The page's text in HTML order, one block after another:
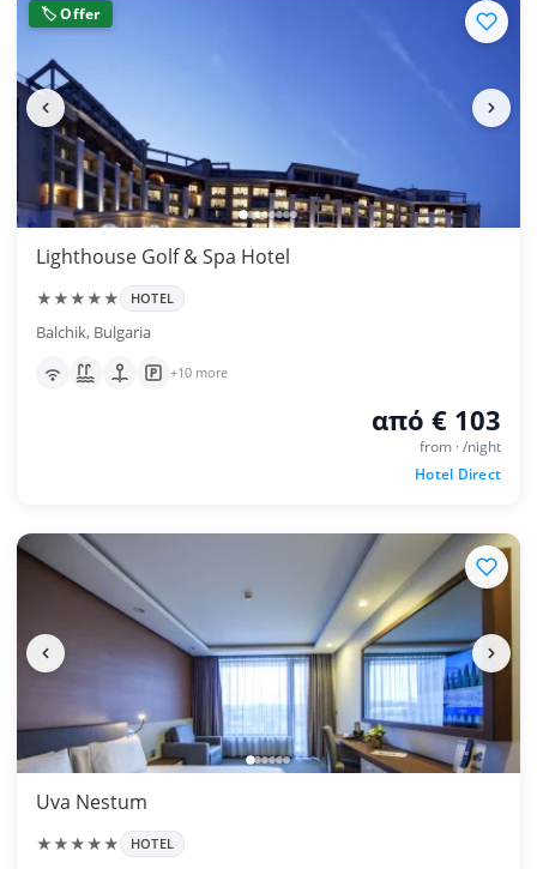
🏷 Offer
Lighthouse Golf & Spa Hotel
★★★★★ HOTEL
Balchik, Bulgaria
+10 more
από € 103
from · /night
Hotel Direct
Uva Nestum
★★★★★ HOTEL